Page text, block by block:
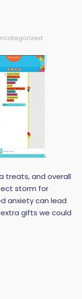
treats, and overall
storm for
anxiety can lead
gifts we could